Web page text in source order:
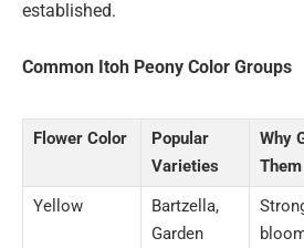
established.
Common Itoh Peony Color Groups
Flower Color
Popular
Varieties
Why
Them
Yellow
Bartzella,
Garden